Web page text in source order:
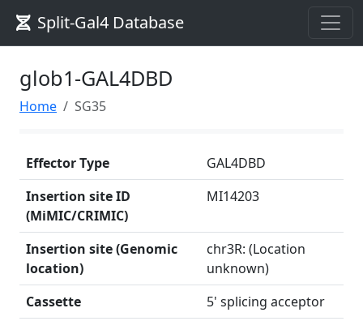
Split-Gal4 Database
glob1-GAL4DBD
Home SG35
Effector Type
GAL4DBD
Insertion site ID
(MiMIC/CRIMIC)
MI14203
Insertion site (Genomic
location)
chr3R: (Location
unknown)
Cassette
5' splicing acceptor